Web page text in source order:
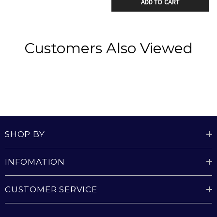
Plug-in system makes installation and future
removal easy and reduces time on a ladder
ADD TO CART
Customers Also Viewed
SHOP BY
INFOMATION
CUSTOMER SERVICE